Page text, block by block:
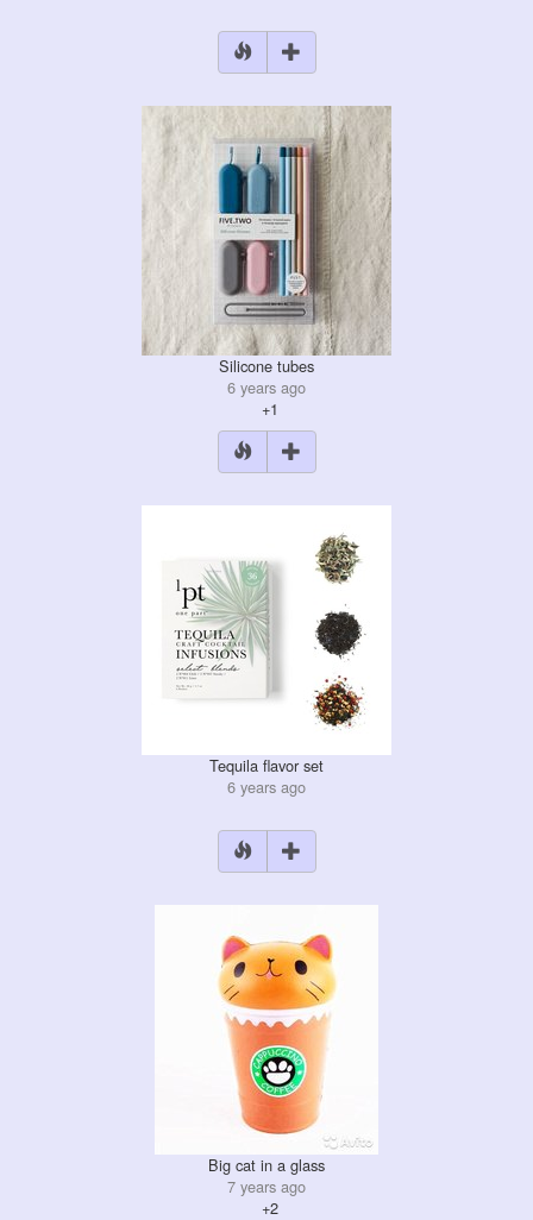
Silicone tubes
6 years ago
+1
Tequila flavor set
6 years ago
Big cat in a glass
7 years ago
+2